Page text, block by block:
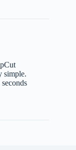
simple.